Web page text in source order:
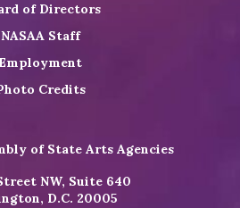
of Directors
NASAA Staff
Employment
Credits
of State Arts Agencies
NW, Suite 640
D.C. 20005